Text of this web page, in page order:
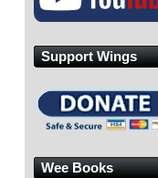
Support Wings
Wee Books